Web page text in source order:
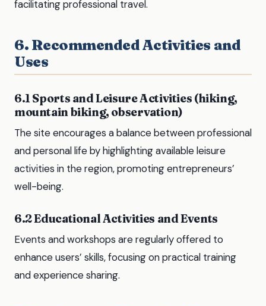
facilitating professional travel.
6. Recommended Activities and
Uses
6.1 Sports and Leisure Activities (hiking,
mountain biking, observation)
The site encourages a balance between professional
and personal life by highlighting available leisure
activities in the region, promoting entrepreneurs’
well-being.
6.2 Educational Activities and Events
Events and workshops are regularly offered to
enhance users’ skills, focusing on practical training
and experience sharing.